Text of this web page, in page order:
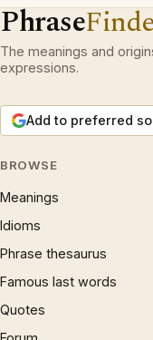
Phrase
The meanings and
expressions.
Add to preferred
BROWSE
Meanings
Idioms
Phrase thesaurus
Famous last words
Quotes